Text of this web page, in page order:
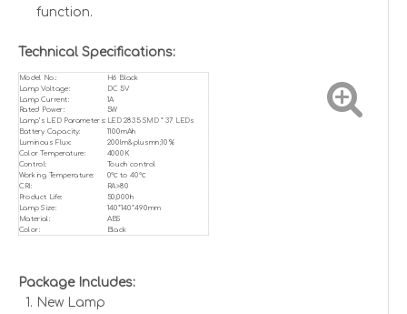
function.
Technical Specifications:
Model No.: H6 Black
Lamp Voltage: DC 5V
Lamp Current: 1A
Rated Power: 5W
Lamp’s LED Parameters: LED 2835 SMD * 37 LEDs
Battery Capacity: 1100mAh
Luminous Flux: 200lm&plusmn;10%
Color Temperature: 4000K
Control: Touch control
Working Temperature: 0℃ to 40℃
CRI: RA>80
Product Life: 50,000h
Lamp Size: 140*140*490mm
Material: ABS
Color: Black
Package Includes:
New Lamp